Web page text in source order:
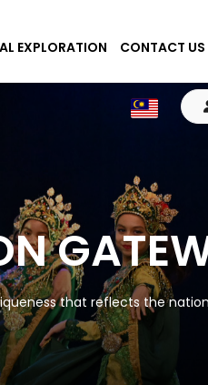
EXPLORATION CONTACT US
that reflects the